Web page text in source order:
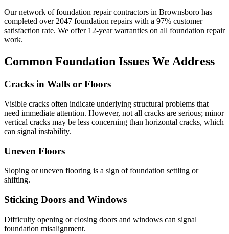
Our network of foundation repair contractors in Brownsboro has
completed over2047 foundation repairs with a 97% customer
satisfaction rate. We offer 12-year warranties on all foundation repair
work.
Common Foundation Issues We Address
Cracks in Walls or Floors
Visible cracks often indicate underlying structural problems that
need immediate attention. However, not all cracks are serious; minor
vertical cracks may be less concerning than horizontal cracks, which
can signal instability.
Uneven Floors
Sloping or uneven flooring is a sign of foundation settling or
shifting.
Sticking Doors and Windows
Difficulty opening or closing doors and windows can signal
foundation misalignment.